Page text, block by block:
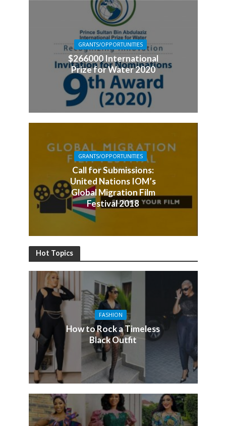
GRANTS/OPPORTUNITIES
$266000 International
Prize for Water 2020
GRANTS/OPPORTUNITIES
Call for Submissions:
United Nations IOM’s
Global Migration Film
Festival 2018
Hot Topics
FASHION
How to Rock a Timeless
Black Outfit